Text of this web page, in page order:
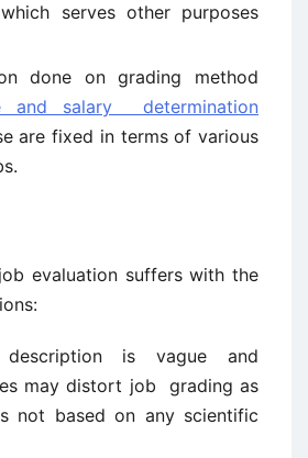
serves other purposes
done on grading method
and salary determination
are fixed in terms of various
evaluation suffers with the
is vague and
may distort job grading as
not based on any scientific